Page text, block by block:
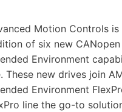
Motion Controls
of six new
Environment
These new drives join
Environment
line the go-to